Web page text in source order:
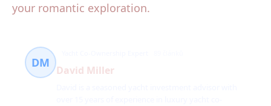
your romantic exploration.
DM
David Miller